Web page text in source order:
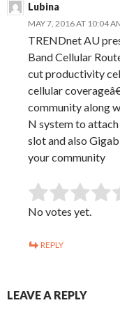
Lubina
MAY 7, 2016 AT 10:04
TRENDnet AU
Band Cellular
cut productivity
cellular
community along
N system to
slot and also
your community
Rate this item:
No votes yet.
REPLY
LEAVE A REPLY